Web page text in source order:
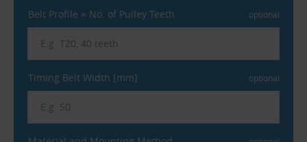
Belt Profile × No. of Pulley Teeth optional
Timing Belt Width [mm] optional